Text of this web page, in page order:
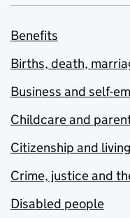
Benefits
Births, death,
Business and self-
Childcare and
Citizenship and
Crime, justice and
Disabled people